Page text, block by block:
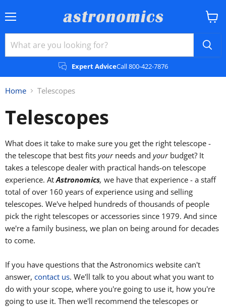
Expert AdviceCall 800-422-7876
View
Home Telescopes
Telescopes
What does it take to make sure you get the right telescope -
the telescope that best fits your needs and your budget? It
takes a telescope dealer with practical hands-on telescope
experience. AtAstronomics, we have that experience - a staff
total of over 160 years of experience using and selling
telescopes. We've helped hundreds of thousands of people
pick the right telescopes or accessories since 1979. And since
we're a family business, we plan on being around for decades
to come.
If you have questions that the Astronomics website can't
answer, contact us. We'll talk to you about what you want to
do with your scope, where you're going to use it, how you're
going to use it. Then we'll recommend the telescopes or